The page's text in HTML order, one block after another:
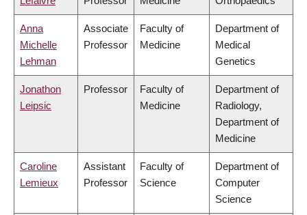
Anna
Michelle
Lehman
Associate
Professor
Faculty of
Medicine
Department of
Medical
Genetics
Jonathon
Leipsic
Professor
Faculty of
Medicine
Department of
Radiology,
Department of
Medicine
Caroline
Lemieux
Assistant
Professor
Faculty of
Science
Department of
Computer
Science